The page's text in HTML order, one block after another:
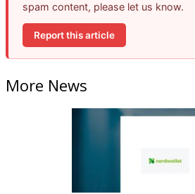
spam content, please let us know.
Report this article
More News